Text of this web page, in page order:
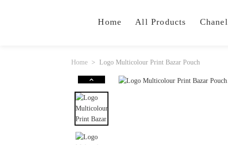
Home All Products Chanel
Home Logo Multicolour Print Bazar Pouch